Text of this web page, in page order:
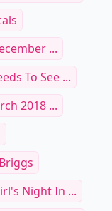
...
To See ...
2018 ...
Night In ...